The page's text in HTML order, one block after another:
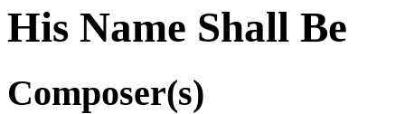
His Name Shall Be
Composer(s)